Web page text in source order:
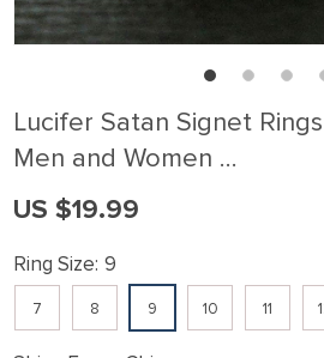
Lucifer Satan Signet
Men and Women …
US $19.99
Ring Size: 9
7 8 9 10 11